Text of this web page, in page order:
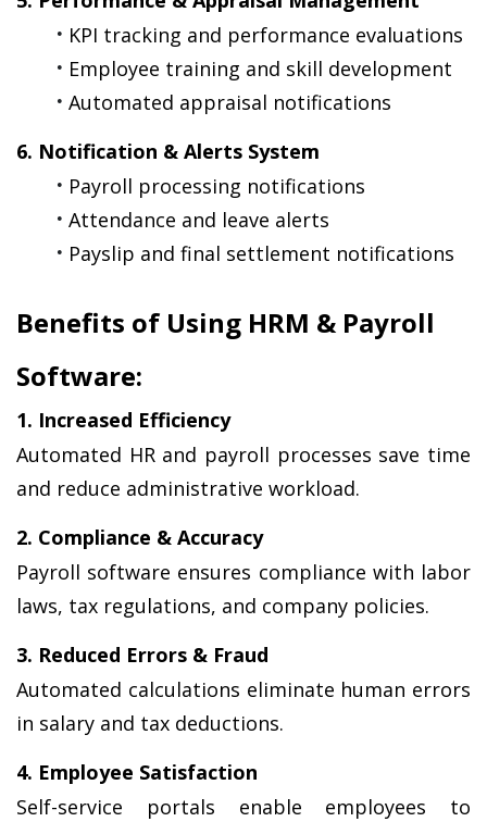
KPI tracking and performance evaluations
Employee training and skill development
Automated appraisal notifications
6. Notification & Alerts System
Payroll processing notifications
Attendance and leave alerts
Payslip and final settlement notifications
Benefits of Using HRM & Payroll
Software:
1. Increased Efficiency
Automated HR and payroll processes save time
and reduce administrative workload.
2. Compliance & Accuracy
Payroll software ensures compliance with labor
laws, tax regulations, and company policies.
3. Reduced Errors & Fraud
Automated calculations eliminate human errors
in salary and tax deductions.
4. Employee Satisfaction
Self-service portals enable employees to